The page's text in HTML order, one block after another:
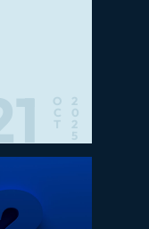
O
C
T
2
0
2
5